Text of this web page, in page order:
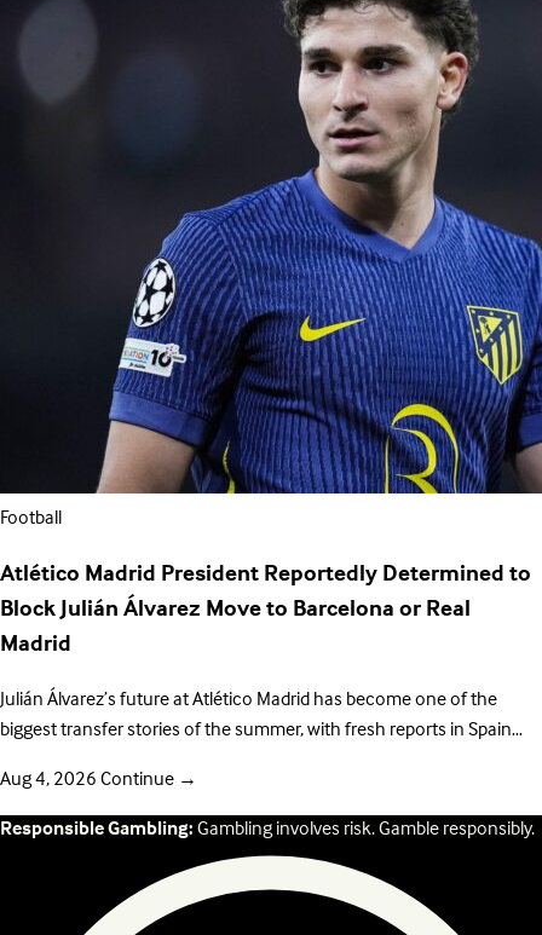
Football
Atlético Madrid President Reportedly Determined to
Block Julián Álvarez Move to Barcelona or Real
Madrid
Julián Álvarez’s future at Atlético Madrid has become one of the
biggest transfer stories of the summer, with fresh reports in Spain…
Aug 4, 2026Continue →
Responsible Gambling:Gambling involves risk. Gamble responsibly.